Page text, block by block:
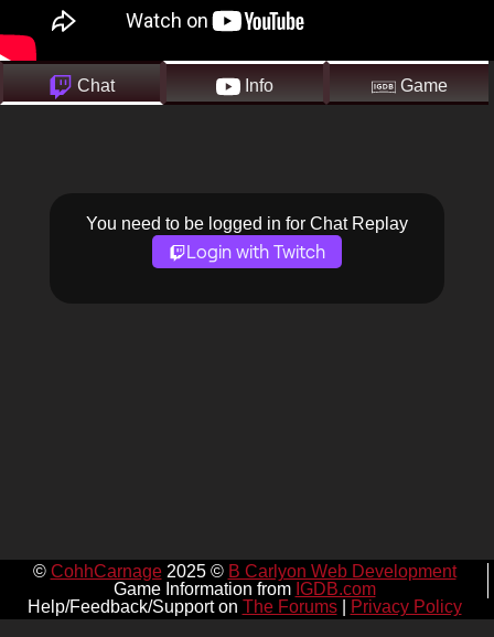
Chat Info Game
You need to be logged in for Chat Replay
Login with Twitch
© CohhCarnage2025 © B Carlyon Web Development
Game Information from IGDB.com
Help/Feedback/Support on The Forums| Privacy Policy